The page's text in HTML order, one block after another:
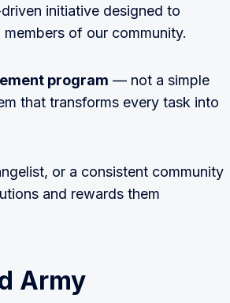
initiative designed to
of our community.
program — not a simple
that transforms every task into
or a consistent community
and rewards them
Army